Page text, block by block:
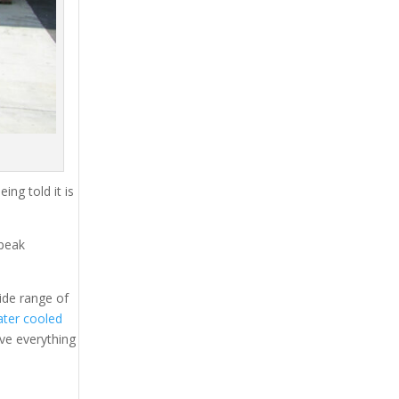
told it is
range of
cooled
everything